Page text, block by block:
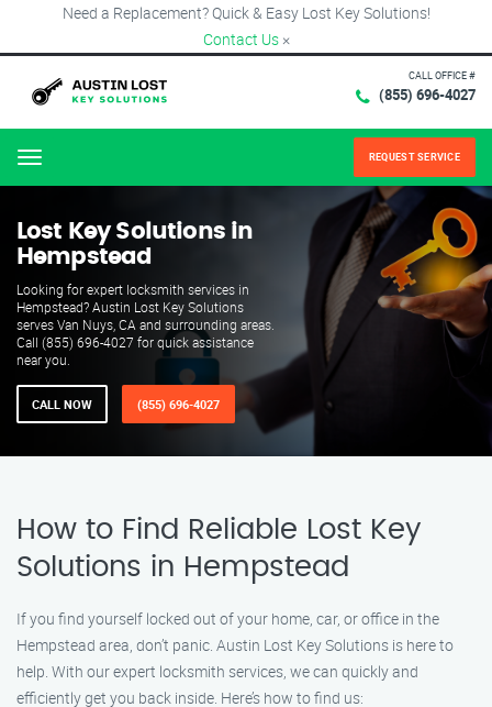
Need a Replacement? Quick & Easy Lost Key Solutions!
Contact Us ×
CALL OFFICE #
(855) 696-4027
Menu REQUEST SERVICE
Lost Key Solutions in
Hempstead
Looking for expert locksmith services in
Hempstead? Austin Lost Key Solutions
serves Van Nuys, CA and surrounding areas.
Call (855) 696-4027 for quick assistance
near you.
CALL NOW (855) 696-4027
How to Find Reliable Lost Key
Solutions in Hempstead
If you find yourself locked out of your home, car, or office in the
Hempstead area, don’t panic. Austin Lost Key Solutions is here to
help. With our expert locksmith services, we can quickly and
efficiently get you back inside. Here’s how to find us: